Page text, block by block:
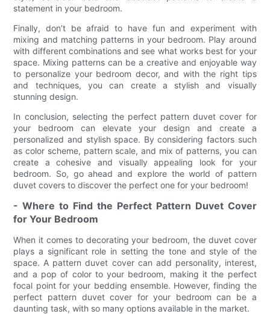
statement in your bedroom.
Finally, don’t be afraid to have fun and experiment with
mixing and matching patterns in your bedroom. Play around
with different combinations and see what works best for your
space. Mixing patterns can be a creative and enjoyable way
to personalize your bedroom decor, and with the right tips
and techniques, you can create a stylish and visually
stunning design.
In conclusion, selecting the perfect pattern duvet cover for
your bedroom can elevate your design and create a
personalized and stylish space. By considering factors such
as color scheme, pattern scale, and mix of patterns, you can
create a cohesive and visually appealing look for your
bedroom. So, go ahead and explore the world of pattern
duvet covers to discover the perfect one for your bedroom!
- Where to Find the Perfect Pattern Duvet Cover
for Your Bedroom
When it comes to decorating your bedroom, the duvet cover
plays a significant role in setting the tone and style of the
space. A pattern duvet cover can add personality, interest,
and a pop of color to your bedroom, making it the perfect
focal point for your bedding ensemble. However, finding the
perfect pattern duvet cover for your bedroom can be a
daunting task, with so many options available in the market.